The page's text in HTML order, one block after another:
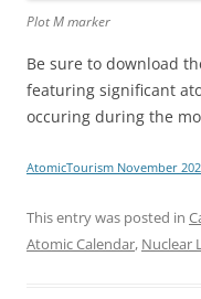
Plot M marker
Be sure to download
featuring significant
occuring during the
AtomicTourism November
This entry was posted in
Atomic Calendar, Nuclear